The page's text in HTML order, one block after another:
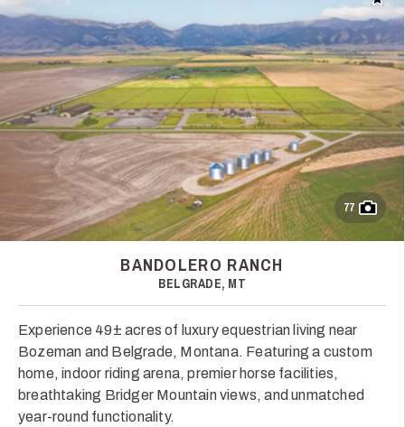
77
BANDOLERO RANCH
BELGRADE, MT
Experience 49± acres of luxury equestrian living near
Bozeman and Belgrade, Montana. Featuring a custom
home, indoor riding arena, premier horse facilities,
breathtaking Bridger Mountain views, and unmatched
year-round functionality.